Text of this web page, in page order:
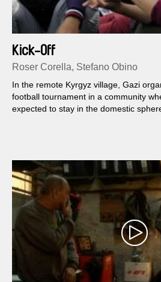
Kick-Off
Roser Corella, Stefano Obino
In the remote Kyrgyz village, Gazi
football tournament in a community
expected to stay in the domestic